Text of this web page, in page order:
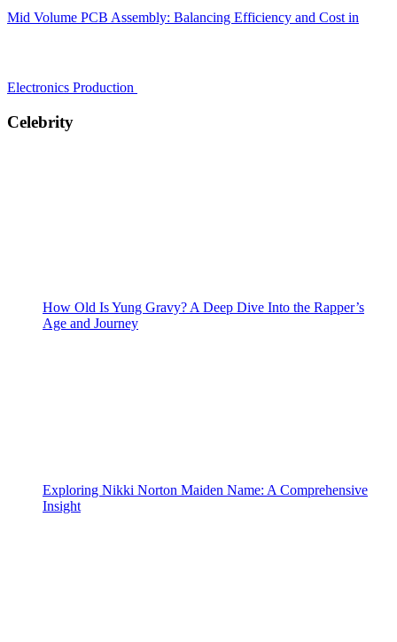
Mid Volume PCB Assembly: Balancing Efficiency and Cost in
Electronics Production
Celebrity
How Old Is Yung Gravy? A Deep Dive Into the Rapper’s
Age and Journey
Exploring Nikki Norton Maiden Name: A Comprehensive
Insight